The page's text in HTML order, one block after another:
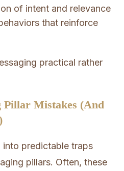
of intent and relevance
that reinforce
practical rather
Pillar Mistakes (And
into predictable traps
pillars. Often, these